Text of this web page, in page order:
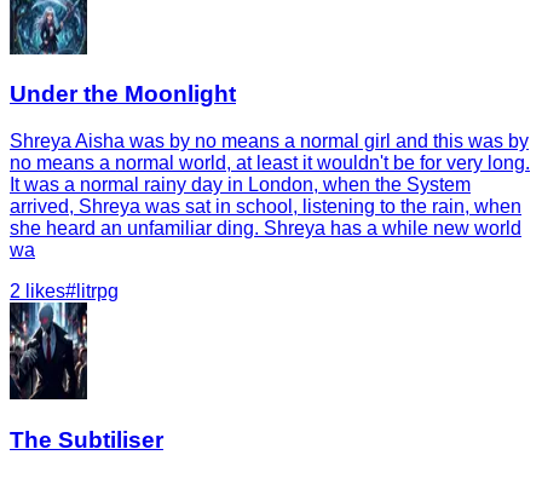
Under the Moonlight
Shreya Aisha was by no means a normal girl and this was by
no means a normal world, at least it wouldn't be for very long.
It was a normal rainy day in London, when the System
arrived, Shreya was sat in school, listening to the rain, when
she heard an unfamiliar ding. Shreya has a while new world
wa
2 likes# litrpg
The Subtiliser